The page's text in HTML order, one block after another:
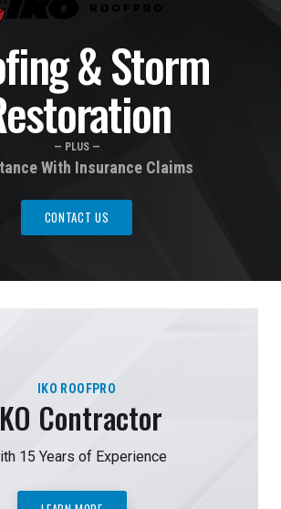
& Storm
— PLUS —
With Insurance Claims
CONTACT US
IKO ROOFPRO
Contractor
15 Years of Experience